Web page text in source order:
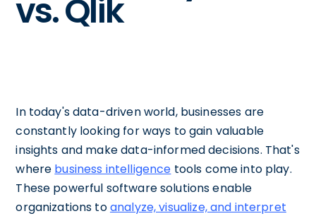
vs. Qlik
In today's data-driven world, businesses are
constantly looking for ways to gain valuable
insights and make data-informed decisions. That's
where business intelligence tools come into play.
These powerful software solutions enable
organizations toanalyze, visualize, and interpret